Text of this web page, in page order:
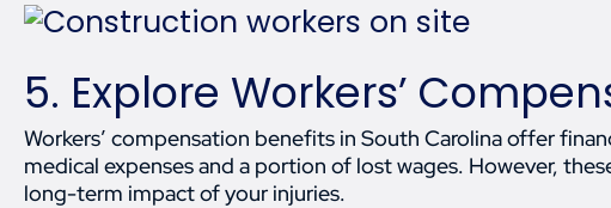
5. Explore Workers’
Workers’ compensation benefits in South Carolina offer
medical expenses and a portion of lost wages. However,
long-term impact of your injuries.